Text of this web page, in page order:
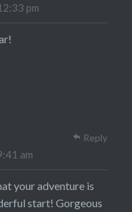
pm
am
your adventure is
start! Gorgeous
Reply